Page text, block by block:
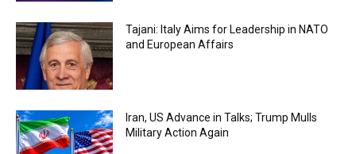
Tajani: Italy Aims for Leadership in NATO
and European Affairs
Iran, US Advance in Talks; Trump Mulls
Military Action Again